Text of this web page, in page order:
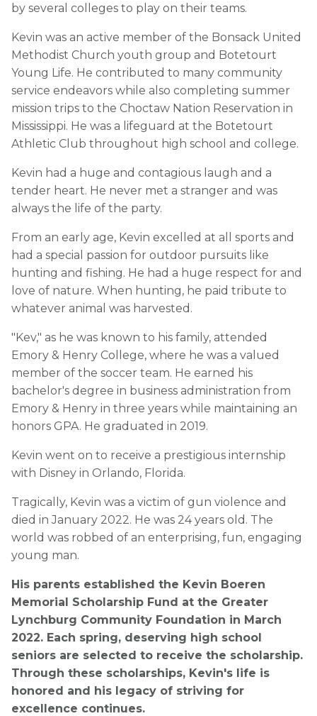
by several colleges to play on their teams.
Kevin was an active member of the Bonsack United
Methodist Church youth group and Botetourt
Young Life. He contributed to many community
service endeavors while also completing summer
mission trips to the Choctaw Nation Reservation in
Mississippi. He was a lifeguard at the Botetourt
Athletic Club throughout high school and college.
Kevin had a huge and contagious laugh and a
tender heart. He never met a stranger and was
always the life of the party.
From an early age, Kevin excelled at all sports and
had a special passion for outdoor pursuits like
hunting and fishing. He had a huge respect for and
love of nature. When hunting, he paid tribute to
whatever animal was harvested.
"Kev," as he was known to his family, attended
Emory & Henry College, where he was a valued
member of the soccer team. He earned his
bachelor's degree in business administration from
Emory & Henry in three years while maintaining an
honors GPA. He graduated in 2019.
Kevin went on to receive a prestigious internship
with Disney in Orlando, Florida.
Tragically, Kevin was a victim of gun violence and
died in January 2022. He was 24 years old. The
world was robbed of an enterprising, fun, engaging
young man.
His parents established the Kevin Boeren
Memorial Scholarship Fund at the Greater
Lynchburg Community Foundation in March
2022. Each spring, deserving high school
seniors are selected to receive the scholarship.
Through these scholarships, Kevin's life is
honored and his legacy of striving for
excellence continues.